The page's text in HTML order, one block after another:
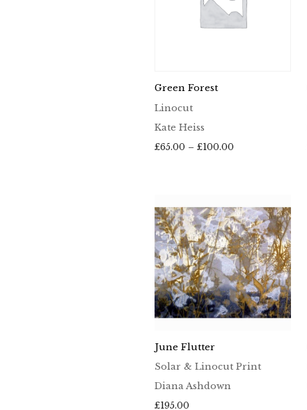
Green Forest
Linocut
Kate Heiss
£65.00 – £100.00Price
June Flutter
Solar & Linocut Print
Diana Ashdown
£195.00